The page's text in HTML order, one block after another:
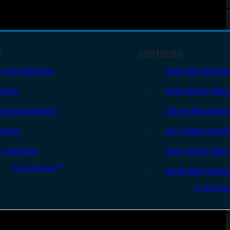
Auto Handguns
Shot Handguns
Handguns
All Handguns
SHOTGUNS
Semi-Auto
Pump Action
Side By Side
Over Under
Lever Action
Single Shot
All